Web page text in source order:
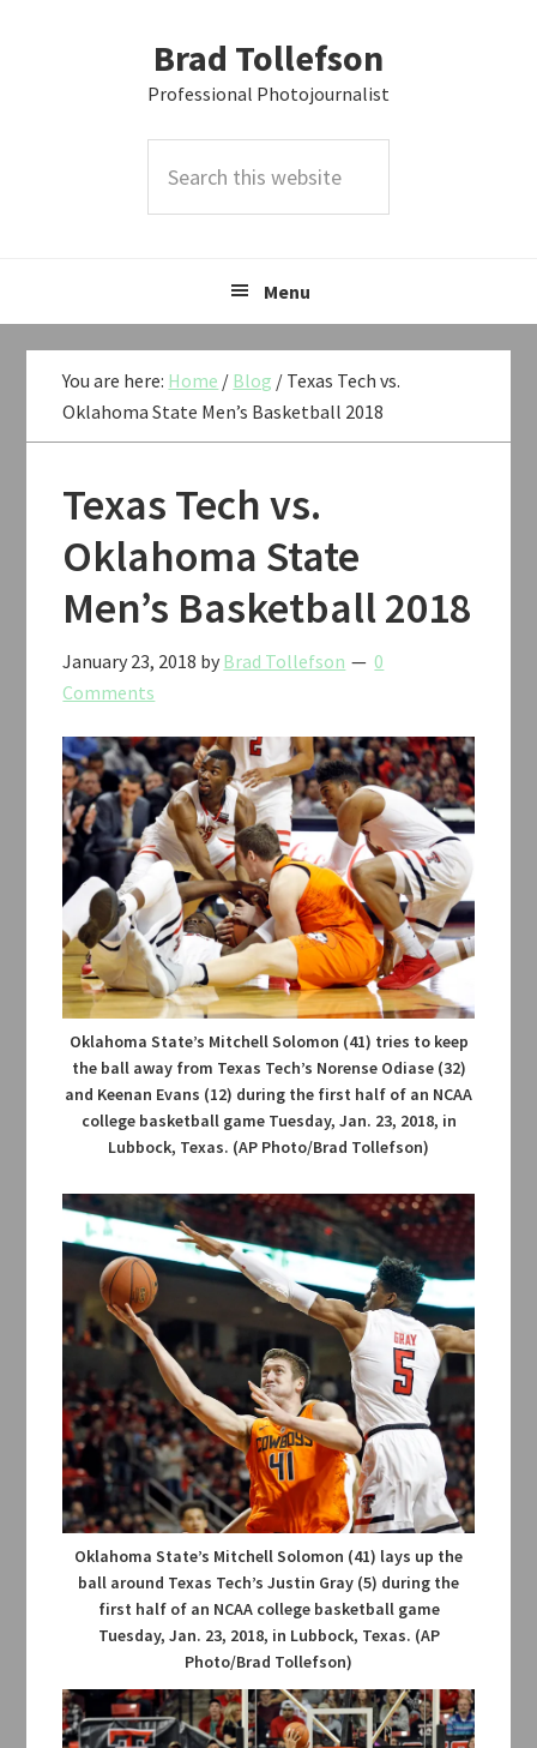
Brad Tollefson
Professional Photojournalist
this
Menu
You are here: Home / Blog / Texas Tech vs.
Oklahoma State Men’s Basketball 2018
Texas Tech vs.
Oklahoma State
Men’s Basketball 2018
January 23, 2018 by Brad Tollefson
0
Comments
Oklahoma State’s Mitchell Solomon (41) tries to keep
the ball away from Texas Tech’s Norense Odiase (32)
and Keenan Evans (12) during the first half of an NCAA
college basketball game Tuesday, Jan. 23, 2018, in
Lubbock, Texas. (AP Photo/Brad Tollefson)
Oklahoma State’s Mitchell Solomon (41) lays up the
ball around Texas Tech’s Justin Gray (5) during the
first half of an NCAA college basketball game
Tuesday, Jan. 23, 2018, in Lubbock, Texas. (AP
Photo/Brad Tollefson)